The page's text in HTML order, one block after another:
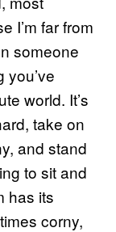
I’m far from
someone
world. It’s
take on
and stand
to sit and
has its
corny,